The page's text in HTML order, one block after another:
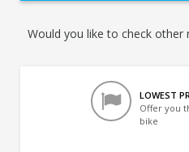
Would you like to check
LOWEST
Offer you
bike